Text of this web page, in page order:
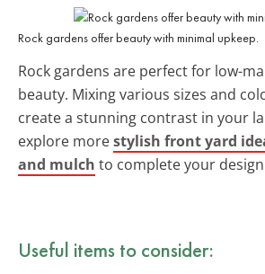
Rock gardens offer beauty with minimal upkeep.
Rock gardens are perfect for low-
beauty. Mixing various sizes and
create a stunning contrast in your
explore morestylish front yard
and mulch to complete your
Useful items to consider: